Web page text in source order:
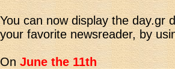
You can now display the day.gr
your favorite newsreader, by
OnJune the 11th